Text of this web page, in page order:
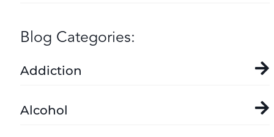
Blog Categories:
Addiction
Alcohol